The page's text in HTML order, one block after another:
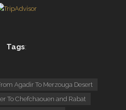
Tags:
Agadir To Merzouga Desert
To Chefchaouen and Rabat